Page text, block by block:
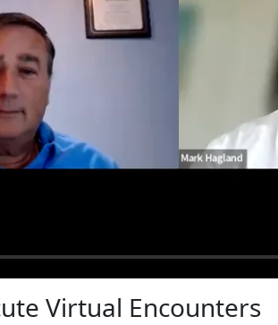
Virtual Encounters